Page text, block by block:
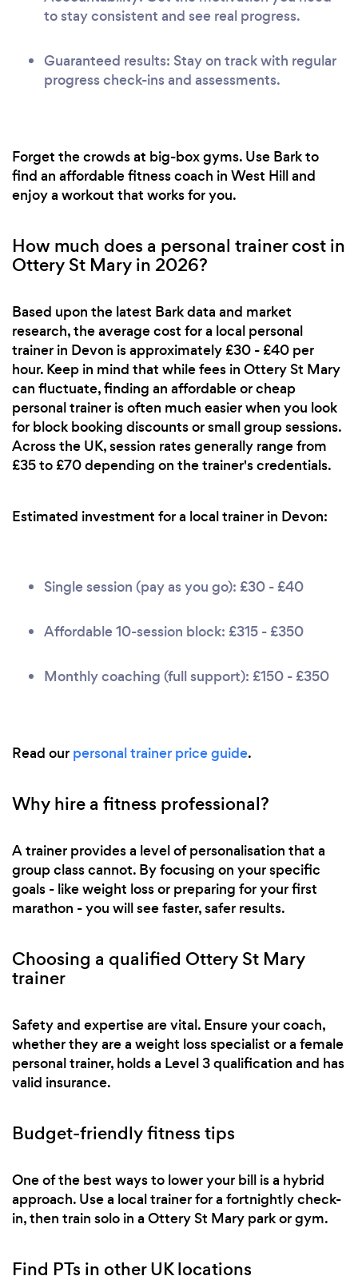
to stay consistent and see real progress.
Guaranteed results: Stay on track with regular
progress check-ins and assessments.
Forget the crowds at big-box gyms. Use Bark to
find an affordable fitness coach in West Hill and
enjoy a workout that works for you.
How much does a personal trainer cost in
Ottery St Mary in 2026?
Based upon the latest Bark data and market
research, the average cost for a local personal
trainer in Devon is approximately £30 - £40 per
hour. Keep in mind that while fees in Ottery St Mary
can fluctuate, finding an affordable or cheap
personal trainer is often much easier when you look
for block booking discounts or small group sessions.
Across the UK, session rates generally range from
£35 to £70 depending on the trainer's credentials.
Estimated investment for a local trainer in Devon:
Single session (pay as you go): £30 - £40
Affordable 10-session block: £315 - £350
Monthly coaching (full support): £150 - £350
Read our personal trainer price guide.
Why hire a fitness professional?
A trainer provides a level of personalisation that a
group class cannot. By focusing on your specific
goals - like weight loss or preparing for your first
marathon - you will see faster, safer results.
Choosing a qualified Ottery St Mary
trainer
Safety and expertise are vital. Ensure your coach,
whether they are a weight loss specialist or a female
personal trainer, holds a Level 3 qualification and has
valid insurance.
Budget-friendly fitness tips
One of the best ways to lower your bill is a hybrid
approach. Use a local trainer for a fortnightly check-
in, then train solo in a Ottery St Mary park or gym.
Find PTs in other UK locations